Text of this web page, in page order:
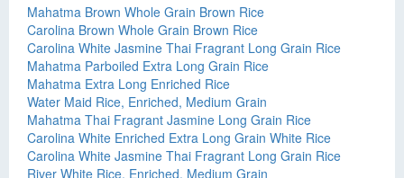
Mahatma Brown Whole Grain Brown Rice
Carolina Brown Whole Grain Brown Rice
Carolina White Jasmine Thai Fragrant Long Grain Rice
Mahatma Parboiled Extra Long Grain Rice
Mahatma Extra Long Enriched Rice
Water Maid Rice, Enriched, Medium Grain
Mahatma Thai Fragrant Jasmine Long Grain Rice
Carolina White Enriched Extra Long Grain White Rice
Carolina White Jasmine Thai Fragrant Long Grain Rice
River White Rice, Enriched, Medium Grain